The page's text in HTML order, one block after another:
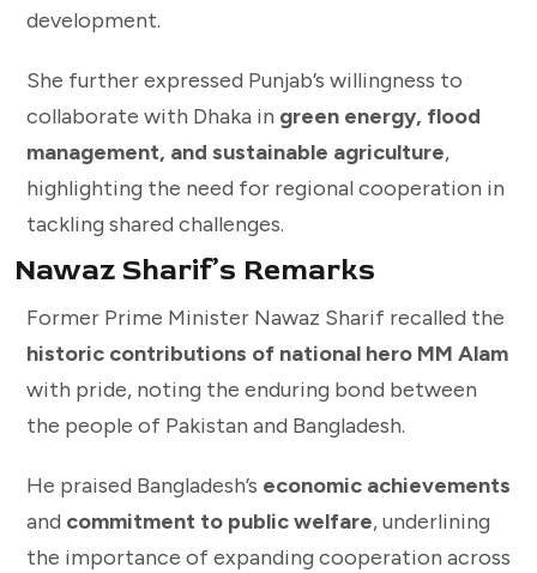
development.
She further expressed Punjab’s willingness to
collaborate with Dhaka in green energy, flood
management, and sustainable agriculture,
highlighting the need for regional cooperation in
tackling shared challenges.
Nawaz Sharif’s Remarks
Former Prime Minister Nawaz Sharif recalled the
historic contributions of national hero MM Alam
with pride, noting the enduring bond between
the people of Pakistan and Bangladesh.
He praised Bangladesh’s economic achievements
and commitment to public welfare, underlining
the importance of expanding cooperation across